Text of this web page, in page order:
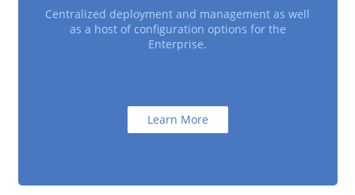
Centralized deployment and management as well
as a host of configuration options for the
Enterprise.
Learn More